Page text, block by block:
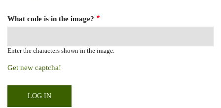
What code is in the image?
Enter the characters shown in the image.
Get new captcha!